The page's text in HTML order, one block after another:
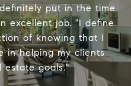
put in the time
excellent job. "I define
of knowing that I
in helping my clients
goals."